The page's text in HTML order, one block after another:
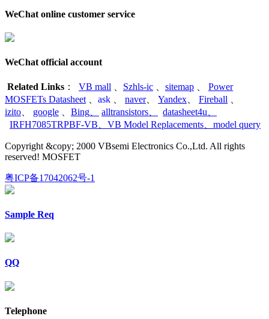
WeChat online customer service
WeChat official account
Related Links ： VB mall Szhls-ic sitemap
Power
MOSFETs Datasheet
ask naver、 Yandex Fireball
izito
google Bing alltransistors datasheet4u
IRFH7085TRPBF-VB
VB Model Replacements model query
Copyright &copy; 2000 VBsemi Electronics Co.,Ltd. All rights
reserved! MOSFET
粤ICP备17042062号-1
Sample Req
QQ
Telephone